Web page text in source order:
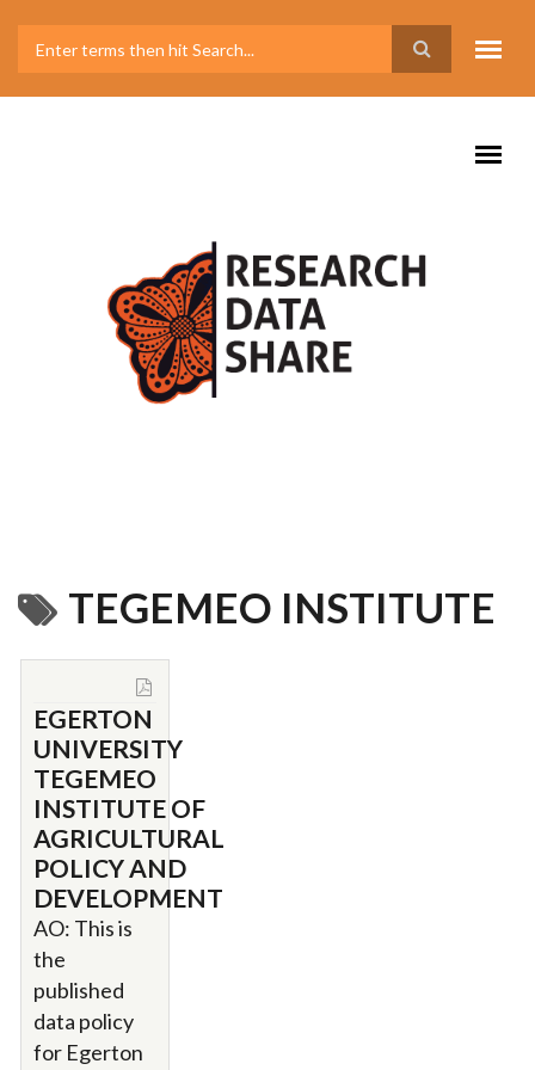
TEGEMEO INSTITUTE
EGERTON
UNIVERSITY
TEGEMEO
INSTITUTE OF
AGRICULTURAL
POLICY AND
DEVELOPMENT
AO: This is
the
published
data policy
for Egerton